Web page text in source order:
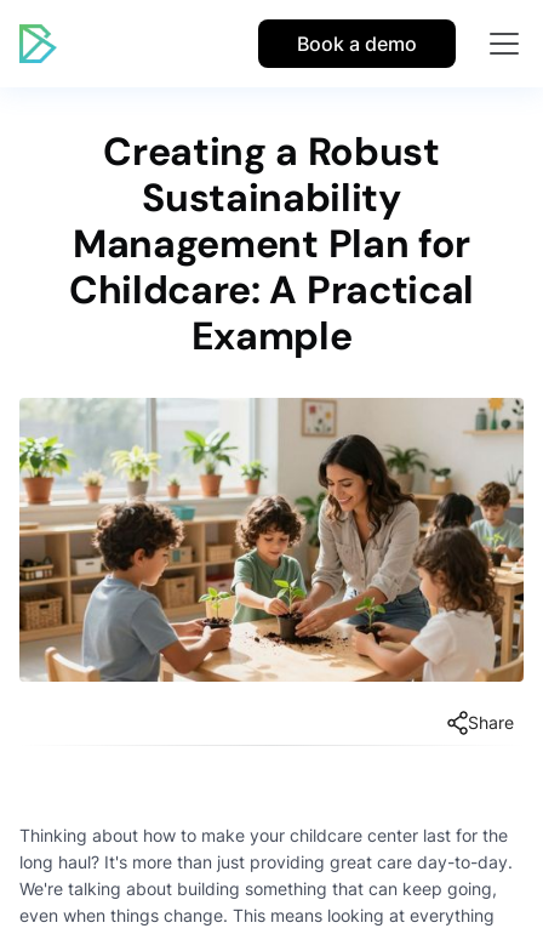
Book a demo
Creating a Robust
Sustainability
Management Plan for
Childcare: A Practical
Example
Share
Thinking about how to make your childcare center last for the
long haul? It's more than just providing great care day-to-day.
We're talking about building something that can keep going,
even when things change. This means looking at everything